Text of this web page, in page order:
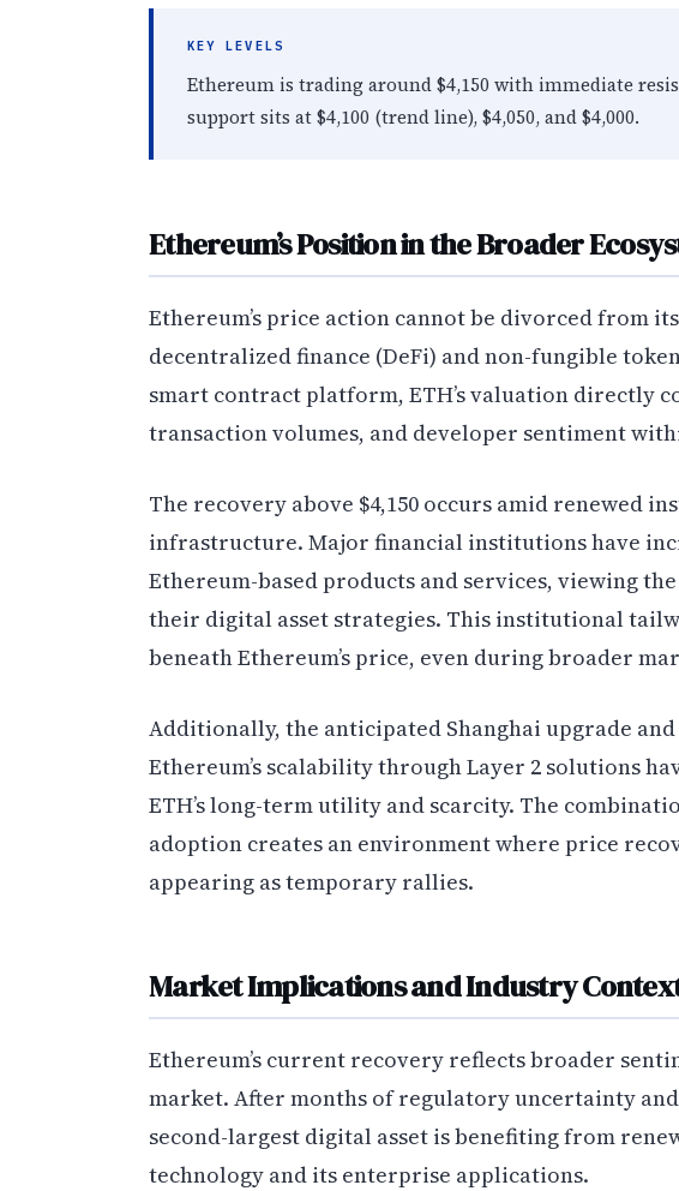
KEY LEVELS
Ethereum is trading around $4,150 with immediate
support sits at $4,100 (trend line), $4,050, and $4,000.
Ethereum’s Position in the Broader
Ethereum’s price action cannot be divorced from
decentralized finance (DeFi) and non-fungible
smart contract platform, ETH’s valuation directly
transaction volumes, and developer sentiment
The recovery above $4,150 occurs amid renewed
infrastructure. Major financial institutions have
Ethereum-based products and services, viewing
their digital asset strategies. This institutional
beneath Ethereum’s price, even during broader
Additionally, the anticipated Shanghai upgrade
Ethereum’s scalability through Layer 2 solutions
ETH’s long-term utility and scarcity. The
adoption creates an environment where price
appearing as temporary rallies.
Market Implications and Industry
Ethereum’s current recovery reflects broader
market. After months of regulatory uncertainty
second-largest digital asset is benefiting from
technology and its enterprise applications.